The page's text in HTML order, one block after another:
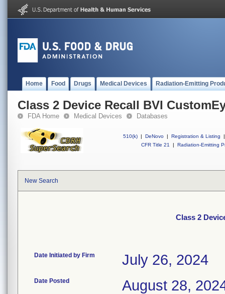
Home Food Drugs Medical Devices Radiation-Emitting
Class 2 Device Recall BVI
FDA Home Medical Devices Databases
510(k) | DeNovo | Registration & Listing
|
CFR Title 21
| Radiation-Emitting
New Search
Class 2
Date Initiated by Firm July 26, 2024
Date Posted August 28,